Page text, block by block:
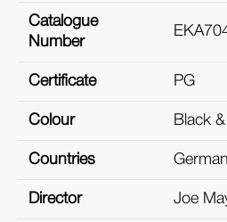
Catalogue
Number
Certificate PG
Colour Black
Countries
Director Joe